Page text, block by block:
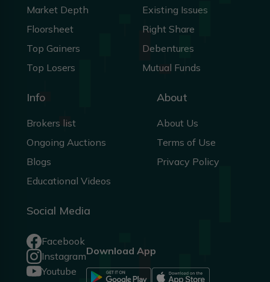
Market Depth
Floorsheet
Top Gainers
Top Losers
Existing Issues
Right Share
Debentures
Mutual Funds
Info
Brokers list
Ongoing Auctions
Blogs
Educational Videos
About
About Us
Terms of Use
Privacy Policy
Social Media
Facebook
Instagram
Youtube
Download App